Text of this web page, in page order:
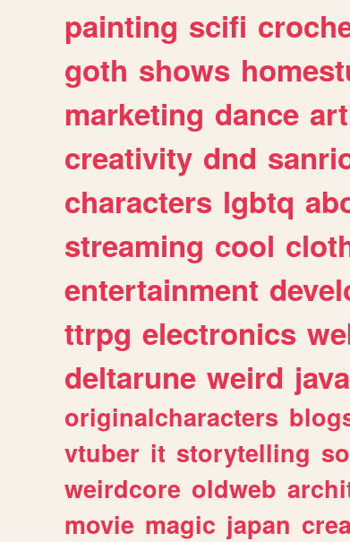
painting scifi
goth shows
marketing dance
creativity dnd
characters lgbtq
streaming cool
entertainment
ttrpg electronics
deltarune weird
originalcharacters
vtuber it storytelling
weirdcore oldweb
movie magic japan